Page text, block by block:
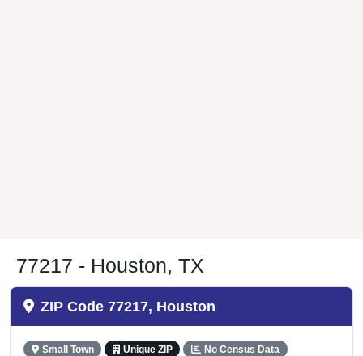
77217 - Houston, TX
ZIP Code 77217, Houston
Small Town Unique ZIP No Census Data